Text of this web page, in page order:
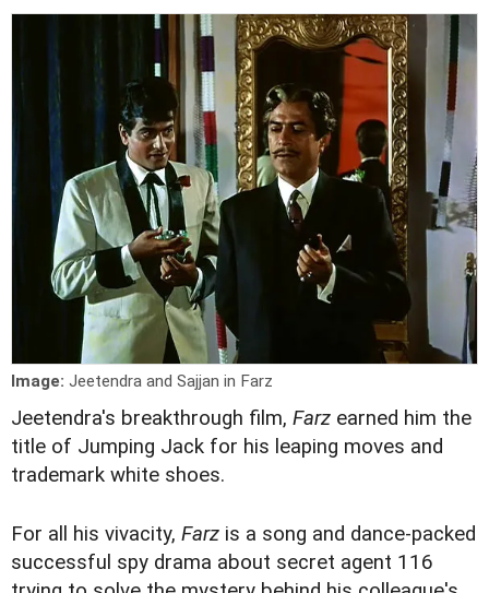
Image: Jeetendra and Sajjan in Farz
Jeetendra's breakthrough film, Farz earned him the
title of Jumping Jack for his leaping moves and
trademark white shoes.
For all his vivacity, Farz is a song and dance-packed
successful spy drama about secret agent 116